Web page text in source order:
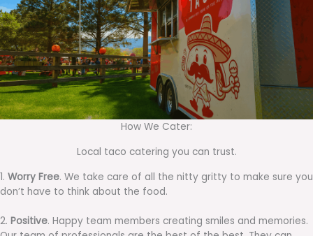
How We Cater:
Local taco catering you can trust.
1. Worry Free. We take care of all the nitty gritty to make sure you
don’t have to think about the food.
2. Positive. Happy team members creating smiles and memories.